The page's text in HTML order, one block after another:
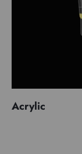
Acrylic